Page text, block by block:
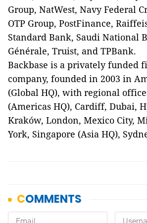
Group, NatWest, Navy Federal
OTP Group, PostFinance,
Standard Bank, Saudi National
Générale, Truist, and TPBank.
Backbase is a privately funded
company, founded in 2003 in
(Global HQ), with regional
(Americas HQ), Cardiff, Dubai,
Kraków, London, Mexico City,
York, Singapore (Asia HQ),